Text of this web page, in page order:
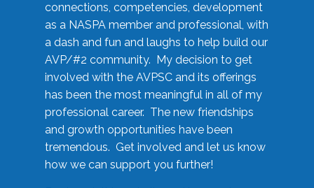
connections, competencies, development
as a NASPA member and professional, with
a dash and fun and laughs to help build our
AVP/#2 community. My decision to get
involved with the AVPSC and its offerings
has been the most meaningful in all of my
professional career. The new friendships
and growth opportunities have been
tremendous. Get involved and let us know
how we can support you further!